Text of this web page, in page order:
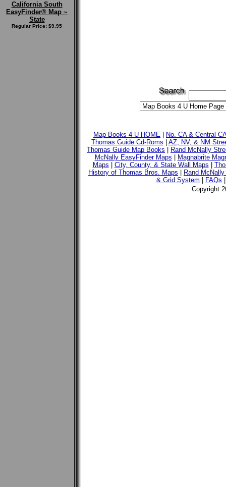
California South
EasyFinder® Map ~
State
Regular Price: $9.95
Map Books 4 U HOME
No. CA & Central
Thomas Guide Cd-Roms
AZ, NV, & NM
Thomas Guide Map Books
Rand McNally
McNally EasyFinder Maps
Magnabrite
Maps
City, County, & State Wall Maps
History of Thomas Bros. Maps
Rand
& Grid System
FAQs
Copyright